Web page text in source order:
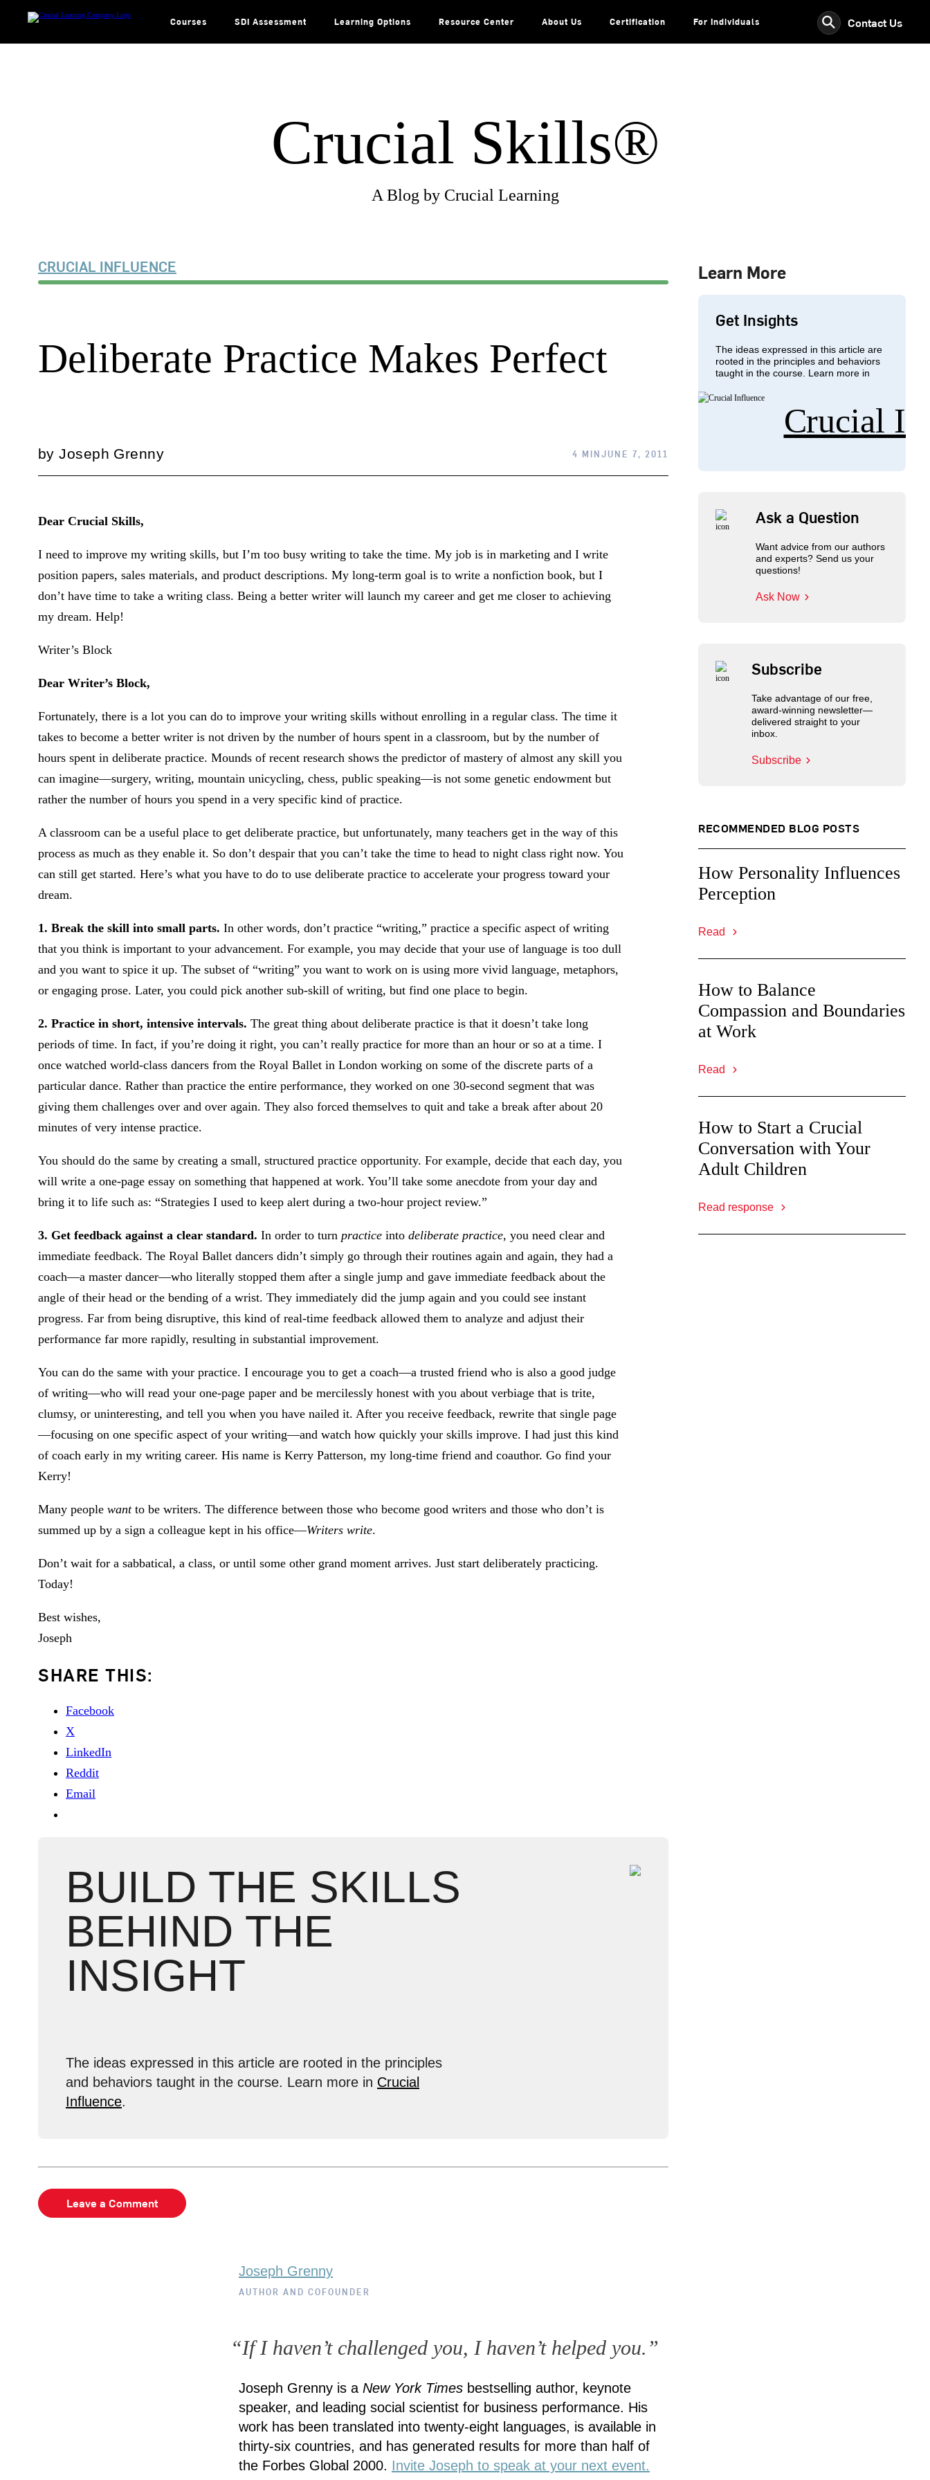
Courses SDI Assessment Learning Options Resource Center About Us Certification For Individuals ⚲ Contact Us
Crucial Skills®
A Blog by Crucial Learning
CRUCIAL INFLUENCE
Deliberate Practice Makes Perfect
byJoseph Grenny 4 MINJUNE 7, 2011
Dear Crucial Skills,
I need to improve my writing skills, but I’m too busy writing to take the time. My job is in marketing and I write
position papers, sales materials, and product descriptions. My long-term goal is to write a nonfiction book, but I
don’t have time to take a writing class. Being a better writer will launch my career and get me closer to achieving
my dream. Help!
Writer’s Block
Dear Writer’s Block,
Fortunately, there is a lot you can do to improve your writing skills without enrolling in a regular class. The time it
takes to become a better writer is not driven by the number of hours spent in a classroom, but by the number of
hours spent in deliberate practice. Mounds of recent research shows the predictor of mastery of almost any skill you
can imagine—surgery, writing, mountain unicycling, chess, public speaking—is not some genetic endowment but
rather the number of hours you spend in a very specific kind of practice.
A classroom can be a useful place to get deliberate practice, but unfortunately, many teachers get in the way of this
process as much as they enable it. So don’t despair that you can’t take the time to head to night class right now. You
can still get started. Here’s what you have to do to use deliberate practice to accelerate your progress toward your
dream.
1. Break the skill into small parts. In other words, don’t practice “writing,” practice a specific aspect of writing
that you think is important to your advancement. For example, you may decide that your use of language is too dull
and you want to spice it up. The subset of “writing” you want to work on is using more vivid language, metaphors,
or engaging prose. Later, you could pick another sub-skill of writing, but find one place to begin.
2. Practice in short, intensive intervals. The great thing about deliberate practice is that it doesn’t take long
periods of time. In fact, if you’re doing it right, you can’t really practice for more than an hour or so at a time. I
once watched world-class dancers from the Royal Ballet in London working on some of the discrete parts of a
particular dance. Rather than practice the entire performance, they worked on one 30-second segment that was
giving them challenges over and over again. They also forced themselves to quit and take a break after about 20
minutes of very intense practice.
You should do the same by creating a small, structured practice opportunity. For example, decide that each day, you
will write a one-page essay on something that happened at work. You’ll take some anecdote from your day and
bring it to life such as: “Strategies I used to keep alert during a two-hour project review.”
3. Get feedback against a clear standard. In order to turn practice into deliberate practice, you need clear and
immediate feedback. The Royal Ballet dancers didn’t simply go through their routines again and again, they had a
coach—a master dancer—who literally stopped them after a single jump and gave immediate feedback about the
angle of their head or the bending of a wrist. They immediately did the jump again and you could see instant
progress. Far from being disruptive, this kind of real-time feedback allowed them to analyze and adjust their
performance far more rapidly, resulting in substantial improvement.
You can do the same with your practice. I encourage you to get a coach—a trusted friend who is also a good judge
of writing—who will read your one-page paper and be mercilessly honest with you about verbiage that is trite,
clumsy, or uninteresting, and tell you when you have nailed it. After you receive feedback, rewrite that single page
—focusing on one specific aspect of your writing—and watch how quickly your skills improve. I had just this kind
of coach early in my writing career. His name is Kerry Patterson, my long-time friend and coauthor. Go find your
Kerry!
Many people wantto be writers. The difference between those who become good writers and those who don’t is
summed up by a sign a colleague kept in his office—Writers write.
Don’t wait for a sabbatical, a class, or until some other grand moment arrives. Just start deliberately practicing.
Today!
Best wishes,
Joseph
SHARE THIS:
Facebook
X
LinkedIn
Reddit
Email
BUILD THE SKILLS
BEHIND THE
INSIGHT
The ideas expressed in this article are rooted in the principles
and behaviors taught in the course. Learn more in Crucial
Influence.
Leave a Comment
Learn More
Get Insights
The ideas expressed in this article are
rooted in the principles and behaviors
taught in the course. Learn more in
Crucial
Ask a Question
Want advice from our authors
and experts? Send us your
questions!
Ask Now
Subscribe
Take advantage of our free,
award-winning newsletter—
delivered straight to your
inbox.
Subscribe
RECOMMENDED BLOG POSTS
How Personality Influences
Perception
Read
How to Balance
Compassion and Boundaries
at Work
Read
How to Start a Crucial
Conversation with Your
Adult Children
Read response
Joseph Grenny
AUTHOR AND COFOUNDER
“If I haven’t challenged you, I haven’t helped you.”
Joseph Grenny is a New York Times bestselling author, keynote
speaker, and leading social scientist for business performance. His
work has been translated into twenty-eight languages, is available in
thirty-six countries, and has generated results for more than half of
the Forbes Global 2000. Invite Joseph to speak at your next event.